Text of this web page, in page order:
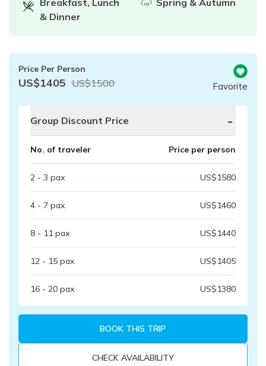
& Dinner
Price Per Person
US$1405 US$1500 Favorite
Group Discount Price -
No. of traveler Price per person
2 - 3 pax US$1580
4 - 7 pax US$1460
8 - 11 pax US$1440
12 - 15 pax US$1405
16 - 20 pax US$1380
BOOK THIS TRIP
CHECK AVAILABILITY